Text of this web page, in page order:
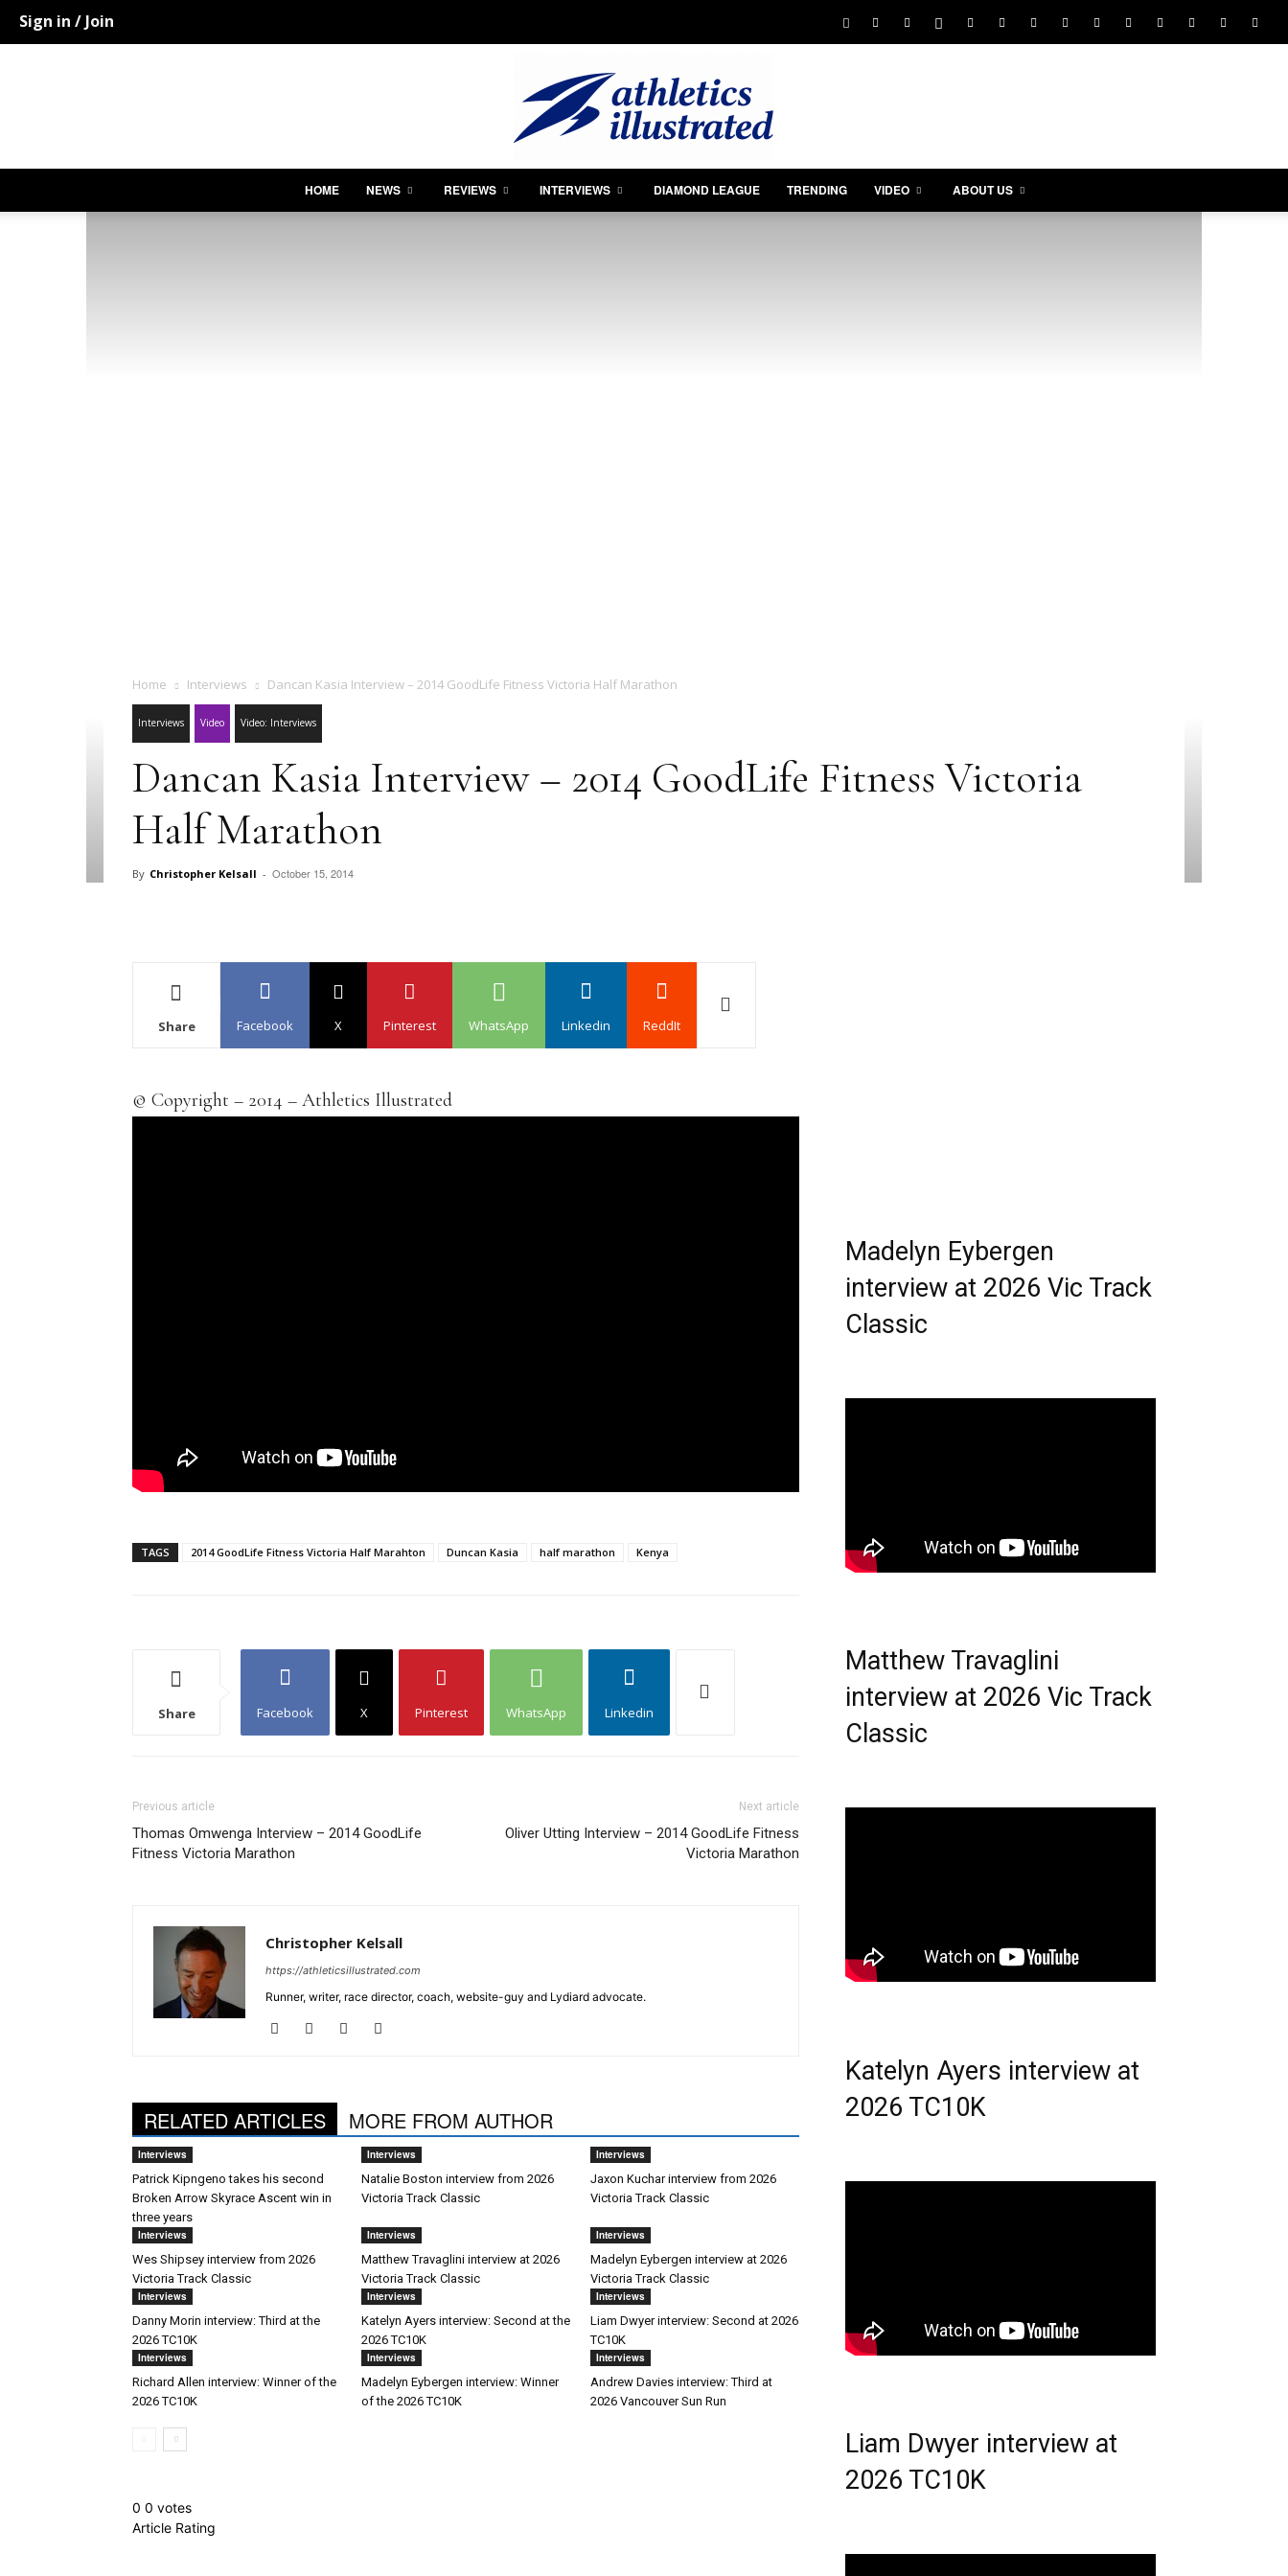
Sign in / Join
HOME NEWS REVIEWS INTERVIEWS DIAMOND LEAGUE TRENDING VIDEO ABOUT US
Home Interviews Dancan Kasia Interview – 2014 GoodLife Fitness Victoria Half Marathon
Interviews Video Video: Interviews
Dancan Kasia Interview – 2014 GoodLife Fitness Victoria
Half Marathon
By Christopher Kelsall - October 15, 2014
Share Facebook X Pinterest WhatsApp Linkedin ReddIt
© Copyright – 2014 – Athletics Illustrated
TAGS 2014 GoodLife Fitness Victoria Half Marahton Duncan Kasia half marathon Kenya
Share Facebook X Pinterest WhatsApp Linkedin
Previous article
Thomas Omwenga Interview – 2014 GoodLife
Fitness Victoria Marathon
Next article
Oliver Utting Interview – 2014 GoodLife Fitness
Victoria Marathon
Christopher Kelsall
https://athleticsillustrated.com
Runner, writer, race director, coach, website-guy and Lydiard advocate.
RELATED ARTICLES MORE FROM AUTHOR
Interviews
Patrick Kipngeno takes his second
Broken Arrow Skyrace Ascent win in
three years
Interviews
Natalie Boston interview from 2026
Victoria Track Classic
Interviews
Jaxon Kuchar interview from 2026
Victoria Track Classic
Interviews
Wes Shipsey interview from 2026
Victoria Track Classic
Interviews
Matthew Travaglini interview at 2026
Victoria Track Classic
Interviews
Madelyn Eybergen interview at 2026
Victoria Track Classic
Interviews
Danny Morin interview: Third at the
2026 TC10K
Interviews
Katelyn Ayers interview: Second at the
2026 TC10K
Interviews
Liam Dwyer interview: Second at 2026
TC10K
Interviews
Richard Allen interview: Winner of the
2026 TC10K
Interviews
Madelyn Eybergen interview: Winner
of the 2026 TC10K
Interviews
Andrew Davies interview: Third at
2026 Vancouver Sun Run
0 0 votes
Article Rating
Madelyn Eybergen
interview at 2026 Vic Track
Classic
Matthew Travaglini
interview at 2026 Vic Track
Classic
Katelyn Ayers interview at
2026 TC10K
Liam Dwyer interview at
2026 TC10K